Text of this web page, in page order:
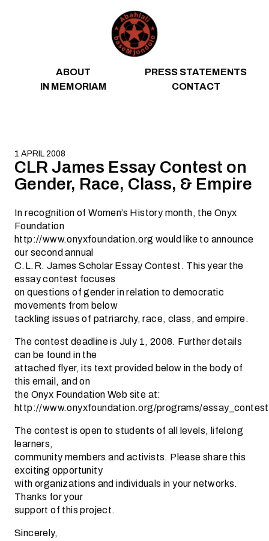
ABOUT
PRESS STATEMENTS
IN MEMORIAM
CONTACT
1 APRIL 2008
CLR James Essay Contest on
Gender, Race, Class, & Empire
In recognition of Women’s History month, the Onyx
Foundation
http://www.onyxfoundation.org would like to announce
our second annual
C.L.R. James Scholar Essay Contest. This year the
essay contest focuses
on questions of gender in relation to democratic
movements from below
tackling issues of patriarchy, race, class, and empire.
The contest deadline is July 1, 2008. Further details
can be found in the
attached flyer, its text provided below in the body of
this email, and on
the Onyx Foundation Web site at:
http://www.onyxfoundation.org/programs/essay_contest
The contest is open to students of all levels, lifelong
learners,
community members and activists. Please share this
exciting opportunity
with organizations and individuals in your networks.
Thanks for your
support of this project.
Sincerely,